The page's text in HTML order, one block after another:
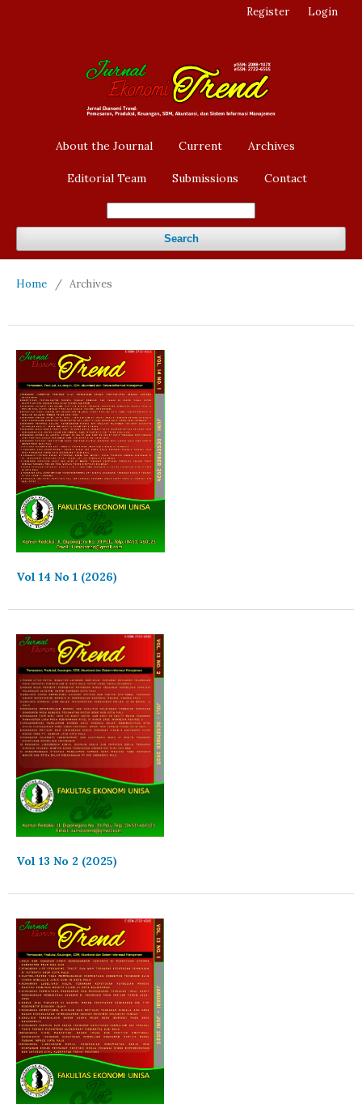
About the Journal Current Archives
Editorial Team Submissions Contact
Search
Register Login
Home / Archives
Vol 14 No 1 (2026)
Vol 13 No 2 (2025)